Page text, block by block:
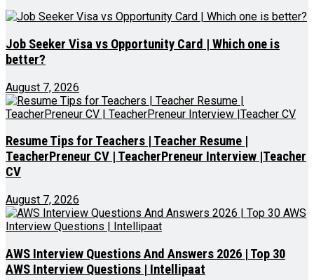
Job Seeker Visa vs Opportunity Card | Which one is
better?
August 7, 2026
Resume Tips for Teachers | Teacher Resume |
TeacherPreneur CV | TeacherPreneur Interview |Teacher
CV
August 7, 2026
AWS Interview Questions And Answers 2026 | Top 30
AWS Interview Questions | Intellipaat